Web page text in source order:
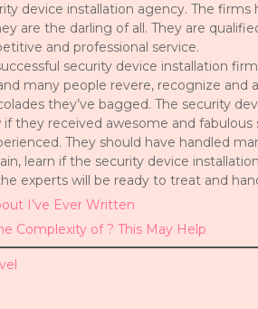
device installation agency. The
are the darling of all. They are
and professional service.
security device installation
many people revere, recognize
they’ve bagged. The security
they received awesome and
They should have handled
learn if the security device
experts will be ready to treat and
I’ve Ever Written
Complexity of ? This May Help